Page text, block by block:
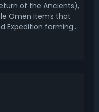
of the Ancients),
Omen items that
Expedition farming
special boss